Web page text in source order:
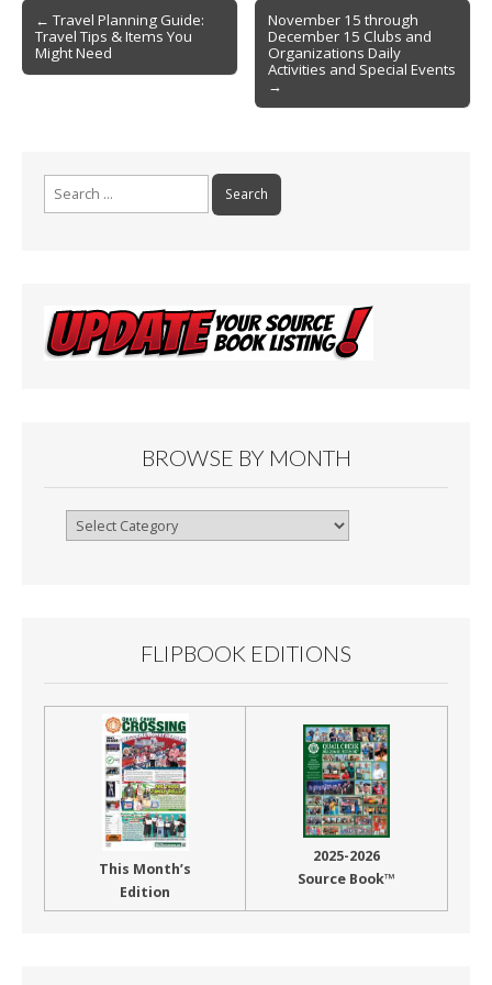
o
k
Post
navigation
← Travel Planning Guide:
Travel Tips & Items You
Might Need
November 15 through
December 15 Clubs and
Organizations Daily
Activities and Special Events
→
BROWSE BY MONTH
Browse
FLIPBOOK EDITIONS
This Month’s
Edition
2025-2026
Source Book™